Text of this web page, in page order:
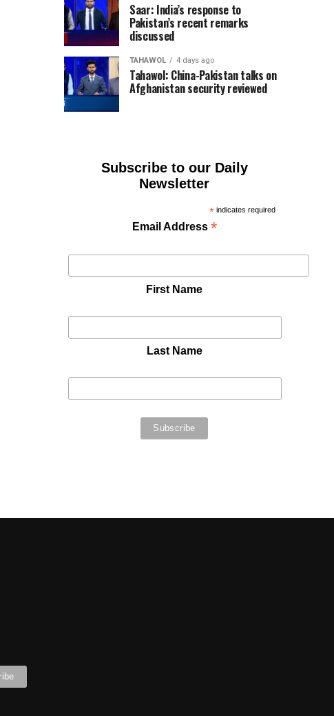
Saar: India’s response to
Pakistan’s recent remarks
discussed
TAHAWOL 4 days ago
Tahawol: China-Pakistan talks on
Afghanistan security reviewed
Subscribe to our Daily
Newsletter
* indicates required
Email Address *
First Name
Last Name